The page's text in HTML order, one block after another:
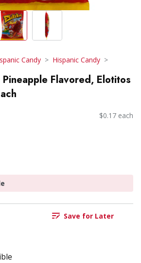
Candy Hispanic Candy
Flavored, Elotitos
$0.17 each
Save for Later